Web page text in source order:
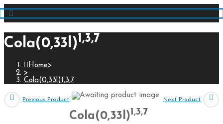
Cola(0,33l)1,3,7
Home>
>
Cola(0,33l)1,3,7
Previous Product Next Product
Cola(0,33l)1,3,7